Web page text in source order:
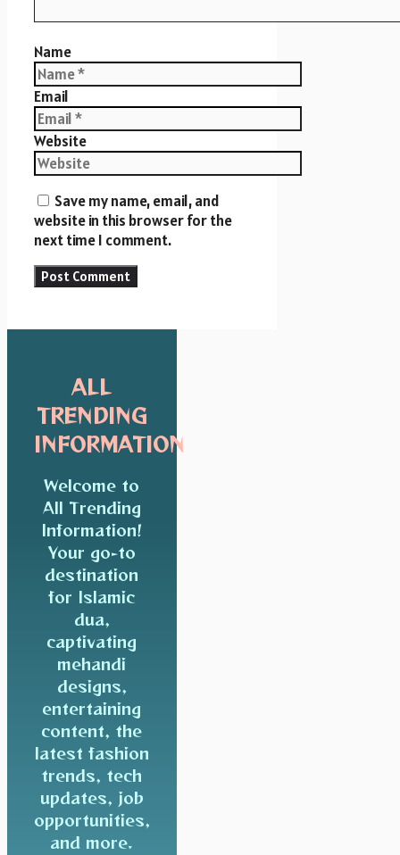
Name
Email
Website
Save my name, email, and
website in this browser for the
next time I comment.
ALL
TRENDING
INFORMATION
Welcome to
All Trending
Information!
Your go-to
destination
for Islamic
dua,
captivating
mehandi
designs,
entertaining
content, the
latest fashion
trends, tech
updates, job
opportunities,
and more.